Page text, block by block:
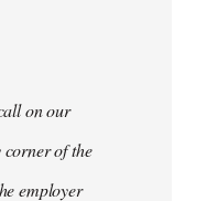
on our
corner of the
employer